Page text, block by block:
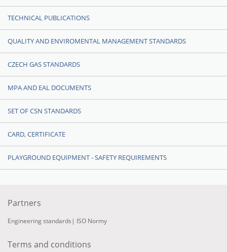
TECHNICAL PUBLICATIONS
QUALITY AND ENVIROMENTAL MANAGEMENT STANDARDS
CZECH GAS STANDARDS
MPA AND EAL DOCUMENTS
SET OF CSN STANDARDS
CARD, CERTIFICATE
PLAYGROUND EQUIPMENT - SAFETY REQUIREMENTS
Partners
Engineering standards | ISO Normy
Terms and conditions